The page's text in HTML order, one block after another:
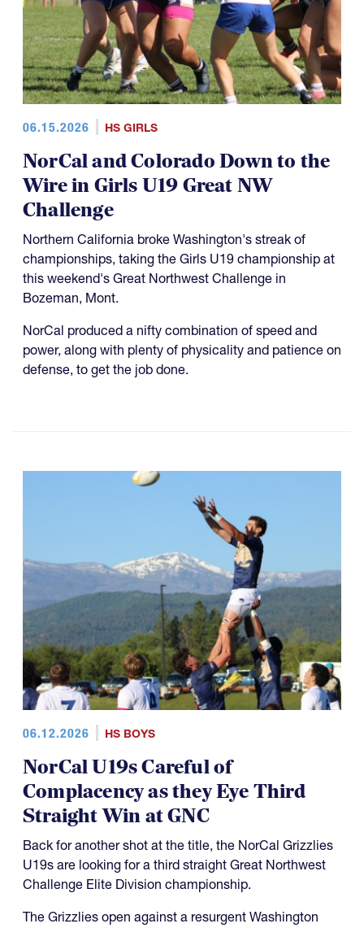
06.15.2026 HS GIRLS
NorCal and Colorado Down to the
Wire in Girls U19 Great NW
Challenge
Northern California broke Washington's streak of
championships, taking the Girls U19 championship at
this weekend's Great Northwest Challenge in
Bozeman, Mont.
NorCal produced a nifty combination of speed and
power, along with plenty of physicality and patience on
defense, to get the job done.
06.12.2026 HS BOYS
NorCal U19s Careful of
Complacency as they Eye Third
Straight Win at GNC
Back for another shot at the title, the NorCal Grizzlies
U19s are looking for a third straight Great Northwest
Challenge Elite Division championship.
The Grizzlies open against a resurgent Washington